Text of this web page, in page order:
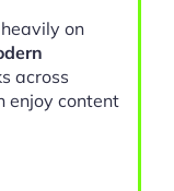
on
across
enjoy content